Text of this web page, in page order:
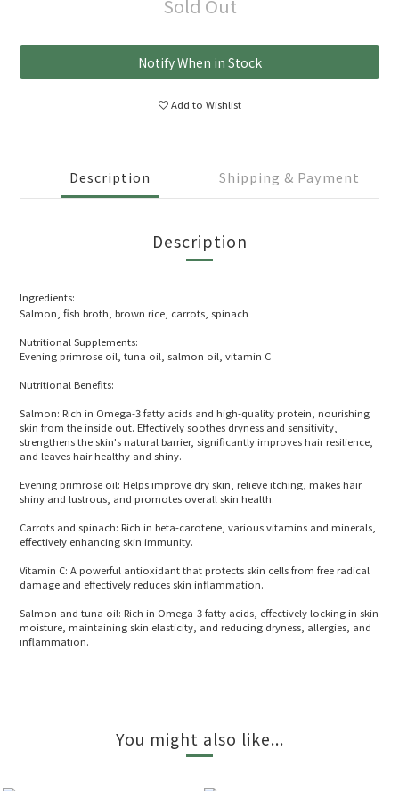
Sold Out
Notify When in Stock
Add to Wishlist
Description Shipping & Payment
Description
Ingredients:
Salmon, fish broth, brown rice, carrots, spinach
Nutritional Supplements:
Evening primrose oil, tuna oil, salmon oil, vitamin C
Nutritional Benefits:
Salmon: Rich in Omega-3 fatty acids and high-quality protein, nourishing
skin from the inside out. Effectively soothes dryness and sensitivity,
strengthens the skin's natural barrier, significantly improves hair resilience,
and leaves hair healthy and shiny.
Evening primrose oil: Helps improve dry skin, relieve itching, makes hair
shiny and lustrous, and promotes overall skin health.
Carrots and spinach: Rich in beta-carotene, various vitamins and minerals,
effectively enhancing skin immunity.
Vitamin C: A powerful antioxidant that protects skin cells from free radical
damage and effectively reduces skin inflammation.
Salmon and tuna oil: Rich in Omega-3 fatty acids, effectively locking in skin
moisture, maintaining skin elasticity, and reducing dryness, allergies, and
inflammation.
You might also like...